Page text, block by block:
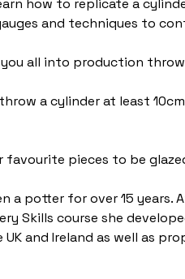
how to replicate a
and techniques to
all into production
a cylinder at least
favourite pieces to be
a potter for over 15
Skills course she
and Ireland as well as